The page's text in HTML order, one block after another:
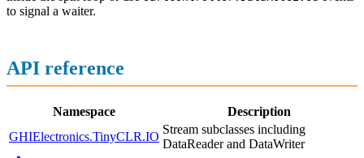
to signal a waiter.
API reference
Namespace
Description
GHIElectronics.TinyCLR.IO
Stream subclasses including
DataReader and DataWriter